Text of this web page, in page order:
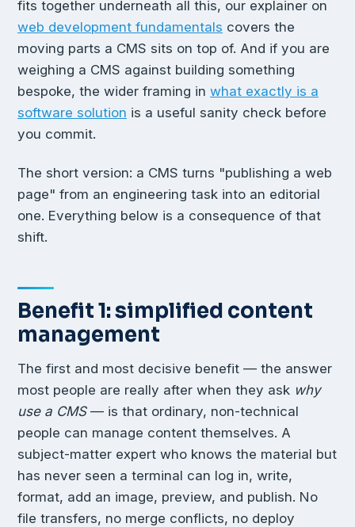
fits together underneath all this, our explainer on
web development fundamentals covers the
moving parts a CMS sits on top of. And if you are
weighing a CMS against building something
bespoke, the wider framing in what exactly is a
software solution is a useful sanity check before
you commit.
The short version: a CMS turns "publishing a web
page" from an engineering task into an editorial
one. Everything below is a consequence of that
shift.
Benefit 1: simplified content
management
The first and most decisive benefit — the answer
most people are really after when they ask why
use a CMS— is that ordinary, non-technical
people can manage content themselves. A
subject-matter expert who knows the material but
has never seen a terminal can log in, write,
format, add an image, preview, and publish. No
file transfers, no merge conflicts, no deploy